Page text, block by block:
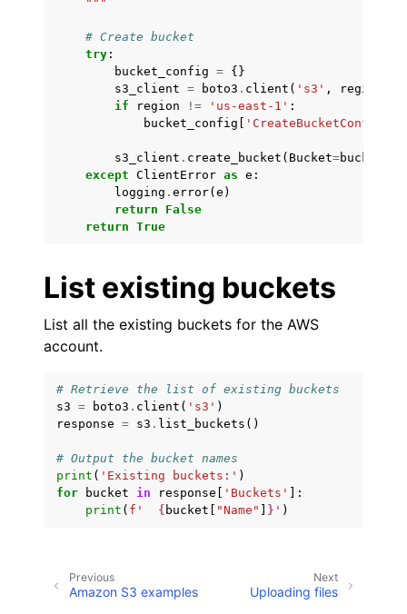
navigation of Amazon SES examples
navigation of Amazon SQS examples
navigation of Available Services
navigation of Core References
# Create bucket
try :
bucket_config = {}
s3_client = boto3 . client ( 's3' ,
if
region != 'us-east-1' :
bucket_config
s3_client . create_bucket ( Bucket=
except ClientError as e :
logging . error( e )
return
False
return True
List existing buckets
List all the existing buckets for the AWS
account.
# Retrieve the list of existing buckets
s3 = boto3 . client ( 's3' )
response = s3 . list_buckets ()
# Output the bucket names
print ( 'Existing buckets:' )
for
bucket in response 'Buckets'
]:
print ( f ' { bucket "Name" } ' )
Next
Uploading files
Previous
Amazon S3 examples